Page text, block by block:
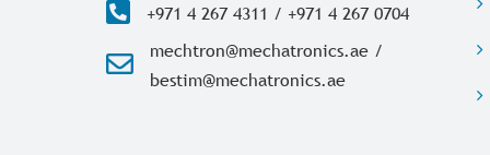
+971 4 267 4311 / +971 4 267 0704
mechtron@mechatronics.ae /
bestim@mechatronics.ae